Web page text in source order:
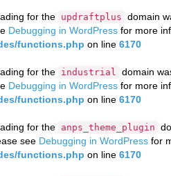
for the updraftplus domain
Debugging in WordPress for more
functions.php on line 6170
for the industrial domain
Debugging in WordPress for more
functions.php on line 6170
for the anps_theme_plugin
see Debugging in WordPress for
functions.php on line 6170